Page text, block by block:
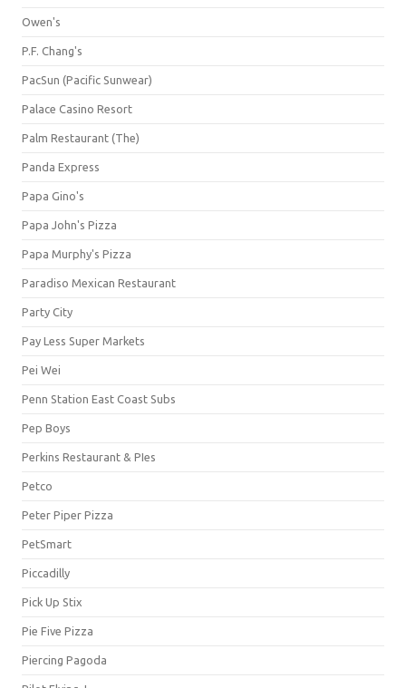
Owen's
P.F. Chang's
PacSun (Pacific Sunwear)
Palace Casino Resort
Palm Restaurant (The)
Panda Express
Papa Gino's
Papa John's Pizza
Papa Murphy's Pizza
Paradiso Mexican Restaurant
Party City
Pay Less Super Markets
Pei Wei
Penn Station East Coast Subs
Pep Boys
Perkins Restaurant & PIes
Petco
Peter Piper Pizza
PetSmart
Piccadilly
Pick Up Stix
Pie Five Pizza
Piercing Pagoda